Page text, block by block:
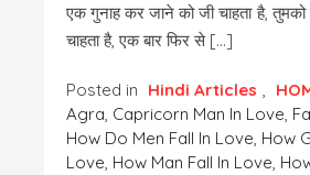
एक गुनाह कर जाने को जी चाहता है,
चाहता है, एक बार फिर से […]
Posted in Hindi Articles ,
Agra, Capricorn Man In Love,
How Do Men Fall In Love, How
Love, How Man Fall In Love,